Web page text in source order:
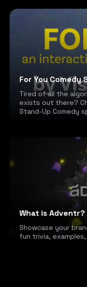
For You Comedy
Tired of all the
exists out there?
Stand-Up Comedy
What is Adventr?
Showcase your
fun trivia,